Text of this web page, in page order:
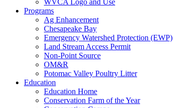
WVCA Logo and Use
Programs
Ag Enhancement
Chesapeake Bay
Emergency Watershed Protection (EWP)
Land Stream Access Permit
Non-Point Source
OM&R
Potomac Valley Poultry Litter
Education
Education Home
Conservation Farm of the Year